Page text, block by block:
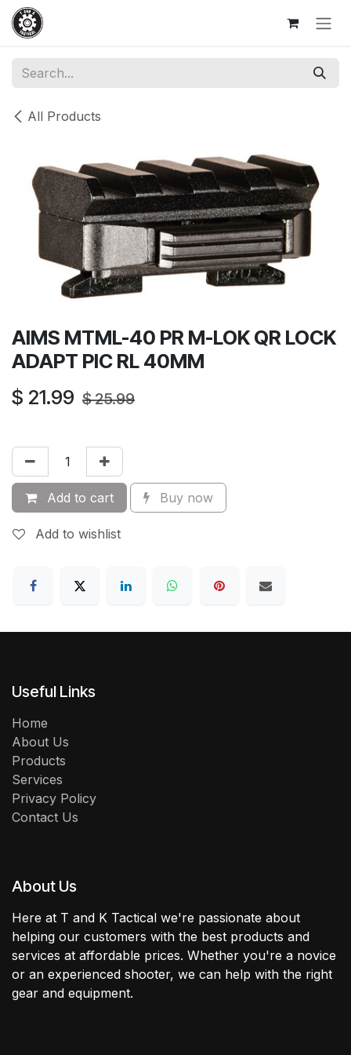
Skip to Content
All Products
AIMS MTML-40 PR M-LOK QR LOCK
ADAPT PIC RL 40MM
$ 21.99 $25.99
Add to cart Buy now
Add to wishlist
Useful Links
Home
About Us
Products
Services
Privacy Policy
Contact Us
About Us
Here at T and K Tactical we're passionate about
helping our customers with the best products and
services at affordable prices. Whether you're a novice
or an experienced shooter, we can help with the right
gear and equipment.